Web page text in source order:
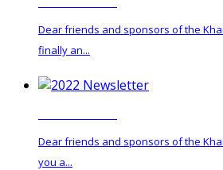
Dear friends and sponsors of the
finally an...
Dear friends and sponsors of the
you a...